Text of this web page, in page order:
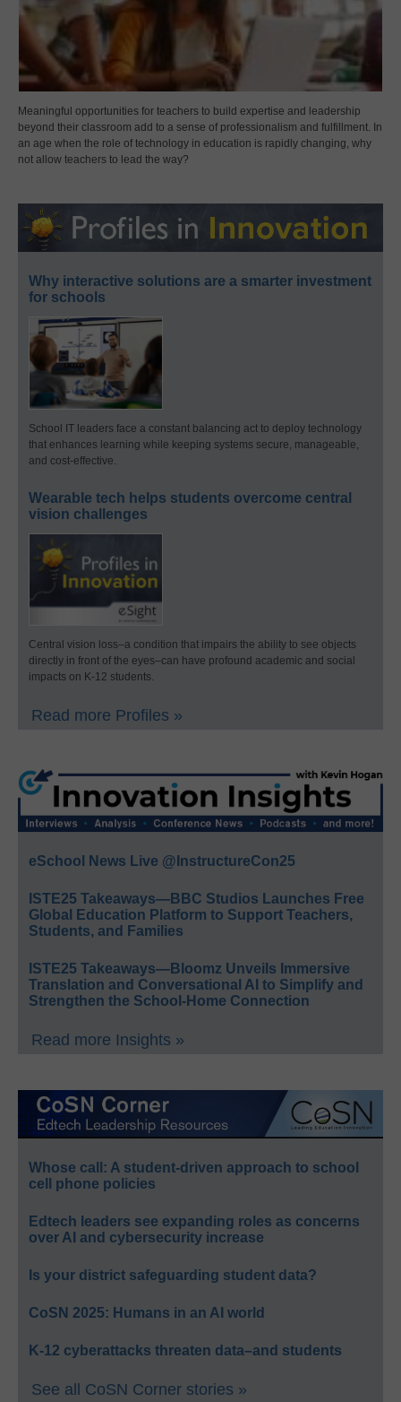
Meaningful opportunities for teachers to build expertise and leadership
beyond their classroom add to a sense of professionalism and fulfillment. In
an age when the role of technology in education is rapidly changing, why
not allow teachers to lead the way?
Why interactive solutions are a smarter investment
for schools
School IT leaders face a constant balancing act to deploy technology
that enhances learning while keeping systems secure, manageable,
and cost-effective.
Wearable tech helps students overcome central
vision challenges
Central vision loss–a condition that impairs the ability to see objects
directly in front of the eyes–can have profound academic and social
impacts on K-12 students.
Read more Profiles »
eSchool News Live @InstructureCon25
ISTE25 Takeaways—BBC Studios Launches Free
Global Education Platform to Support Teachers,
Students, and Families
ISTE25 Takeaways—Bloomz Unveils Immersive
Translation and Conversational AI to Simplify and
Strengthen the School-Home Connection
Read more Insights »
Whose call: A student-driven approach to school
cell phone policies
Edtech leaders see expanding roles as concerns
over AI and cybersecurity increase
Is your district safeguarding student data?
CoSN 2025: Humans in an AI world
K-12 cyberattacks threaten data–and students
See all CoSN Corner stories »